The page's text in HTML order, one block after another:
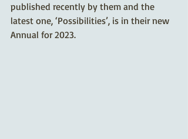
published recently by them and the
latest one, ‘Possibilities’, is in their new
Annual for 2023.